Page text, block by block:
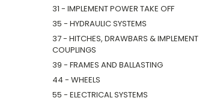
31 - IMPLEMENT POWER TAKE OFF
35 - HYDRAULIC SYSTEMS
37 - HITCHES, DRAWBARS & IMPLEMENT
COUPLINGS
39 - FRAMES AND BALLASTING
44 - WHEELS
55 - ELECTRICAL SYSTEMS